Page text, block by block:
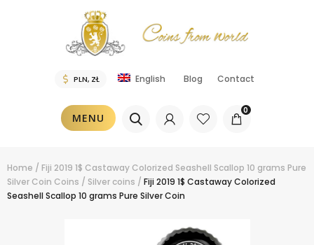
English Blog Contact
MENU
0
Home / Fiji 2019 1$ Castaway Colorized Seashell Scallop 10 grams Pure
Silver Coin Coins / Silver coins / Fiji 2019 1$ Castaway Colorized
Seashell Scallop 10 grams Pure Silver Coin